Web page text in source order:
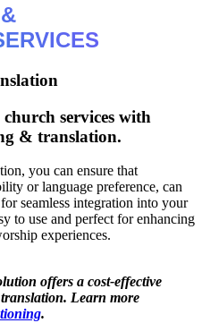
services with
& translation.
you can ensure that
or language preference, can
seamless integration into your
to use and perfect for enhancing
experiences.
offers a cost-effective
Learn more
.